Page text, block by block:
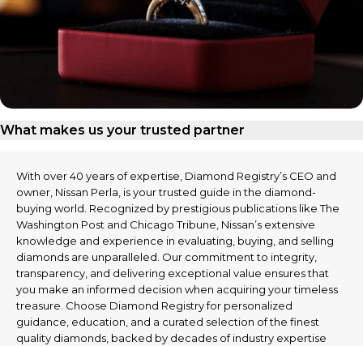
What makes us your trusted partner
With over 40 years of expertise, Diamond Registry’s CEO and
owner, Nissan Perla, is your trusted guide in the diamond-
buying world. Recognized by prestigious publications like The
Washington Post and Chicago Tribune, Nissan’s extensive
knowledge and experience in evaluating, buying, and selling
diamonds are unparalleled. Our commitment to integrity,
transparency, and delivering exceptional value ensures that
you make an informed decision when acquiring your timeless
treasure. Choose Diamond Registry for personalized
guidance, education, and a curated selection of the finest
quality diamonds, backed by decades of industry expertise